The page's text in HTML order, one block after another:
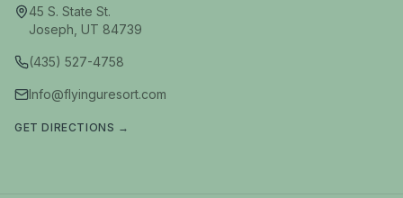
45 S. State St.
Joseph UT 84739
(435) 527-4758
Info@flyinguresort.com
GET DIRECTIONS →